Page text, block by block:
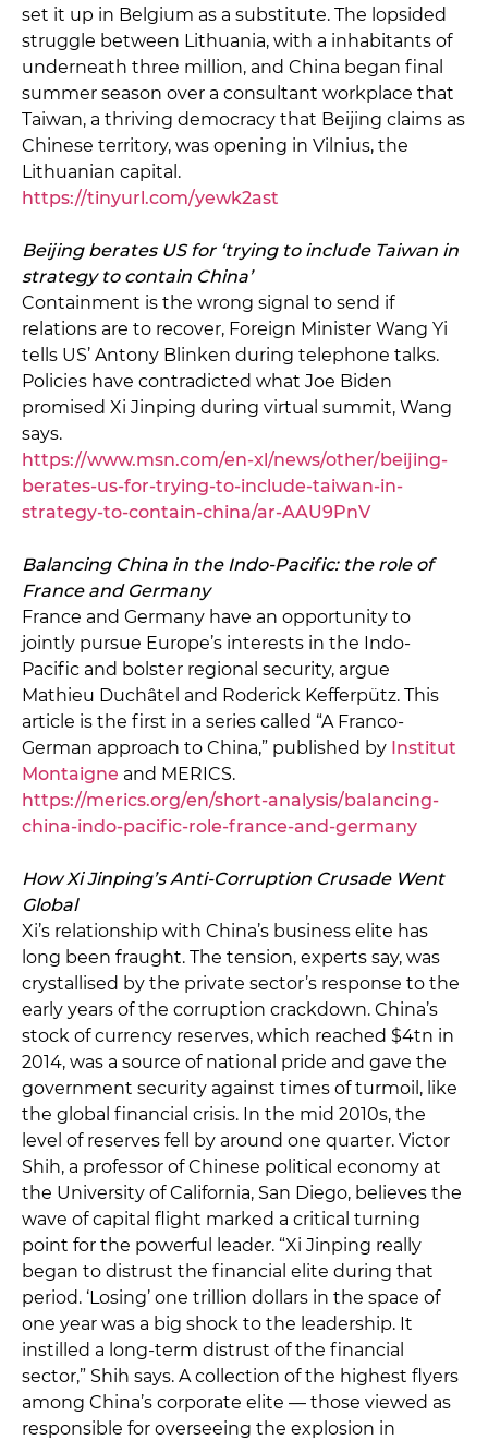
set it up in Belgium as a substitute. The lopsided
struggle between Lithuania, with a inhabitants of
underneath three million, and China began final
summer season over a consultant workplace that
Taiwan, a thriving democracy that Beijing claims as
Chinese territory, was opening in Vilnius, the
Lithuanian capital.
https://tinyurl.com/yewk2ast
Beijing berates US for ‘trying to include Taiwan in
strategy to contain China’
Containment is the wrong signal to send if
relations are to recover, Foreign Minister Wang Yi
tells US’ Antony Blinken during telephone talks.
Policies have contradicted what Joe Biden
promised Xi Jinping during virtual summit, Wang
says.
https://www.msn.com/en-xl/news/other/beijing-
berates-us-for-trying-to-include-taiwan-in-
strategy-to-contain-china/ar-AAU9PnV
Balancing China in the Indo-Pacific: the role of
France and Germany
France and Germany have an opportunity to
jointly pursue Europe’s interests in the Indo-
Pacific and bolster regional security, argue
Mathieu Duchâtel and Roderick Kefferpütz. This
article is the first in a series called “A Franco-
German approach to China,” published by Institut
Montaigne and MERICS.
https://merics.org/en/short-analysis/balancing-
china-indo-pacific-role-france-and-germany
How Xi Jinping’s Anti-Corruption Crusade Went
Global
Xi’s relationship with China’s business elite has
long been fraught. The tension, experts say, was
crystallised by the private sector’s response to the
early years of the corruption crackdown. China’s
stock of currency reserves, which reached $4tn in
2014, was a source of national pride and gave the
government security against times of turmoil, like
the global financial crisis. In the mid 2010s, the
level of reserves fell by around one quarter. Victor
Shih, a professor of Chinese political economy at
the University of California, San Diego, believes the
wave of capital flight marked a critical turning
point for the powerful leader. “Xi Jinping really
began to distrust the financial elite during that
period. ‘Losing’ one trillion dollars in the space of
one year was a big shock to the leadership. It
instilled a long-term distrust of the financial
sector,” Shih says. A collection of the highest flyers
among China’s corporate elite — those viewed as
responsible for overseeing the explosion in